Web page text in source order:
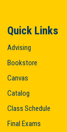
Quick Links
Advising
Bookstore
Canvas
Catalog
Class Schedule
Final Exams